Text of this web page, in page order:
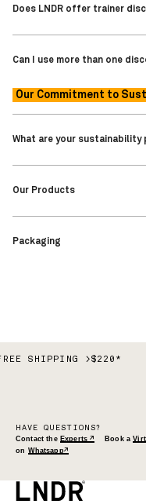
SHIPPING >$220*
HAVE QUESTIONS?
Contact the Experts ↗ Book a
on Whatsapp↗